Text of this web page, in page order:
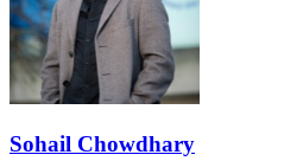
Sohail Chowdhary